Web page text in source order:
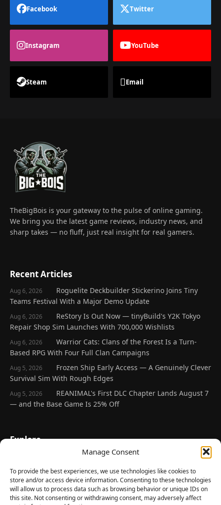
Manage Consent
To provide the best experiences, we use technologies like cookies to
store and/or access device information. Consenting to these technologies
will allow us to process data such as browsing behavior or unique IDs on
this site. Not consenting or withdrawing consent, may adversely affect
Facebook Twitter
Instagram YouTube
Steam Email
TheBigBois is your gateway to the pulse of online gaming.
We bring you the latest game reviews, industry news, and
sharp takes — no fluff, just real insight for real gamers.
Recent Articles
Aug 6, 2026
Roguelite Deckbuilder Stickerino Joins Tiny
Teams Festival With a Major Demo Update
Aug 6, 2026
ReStory Is Out Now — tinyBuild's Y2K Tokyo
Repair Shop Sim Launches With 700,000 Wishlists
Aug 6, 2026
Warrior Cats: Clans of the Forest Is a Turn-
Based RPG With Four Full Clan Campaigns
Aug 5, 2026
Frozen Ship Early Access — A Genuinely Clever
Survival Sim With Rough Edges
Aug 5, 2026
REANIMAL's First DLC Chapter Lands August 7
— and the Base Game Is 25% Off
Explore
Latest Reviews
Gaming News
Contact Us